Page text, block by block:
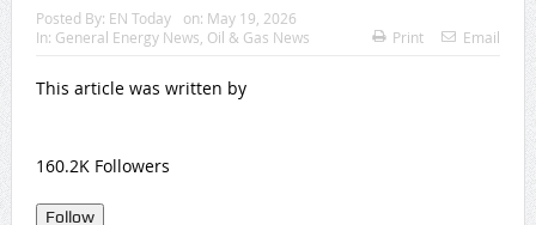
Posted By: EN Today on: May 19, 2026
In: General Energy News, Oil & Gas News Print Email
This article was written by
160.2K Followers
Follow